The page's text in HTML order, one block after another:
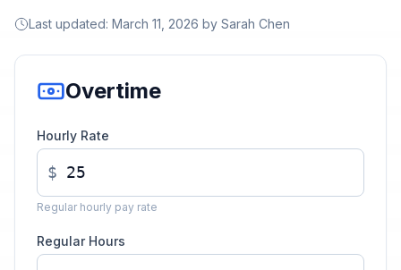
Last updated: March 11, 2026 by Sarah Chen
Overtime
Hourly Rate
$
Regular hourly pay rate
Regular Hours